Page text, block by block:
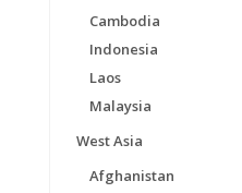
Cambodia
Indonesia
Laos
Malaysia
West Asia
Afghanistan